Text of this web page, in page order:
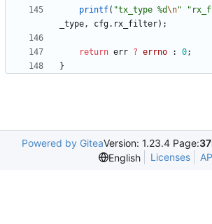
printf( "tx_type %d\n" "
_type, cfg. rx_filter) ;
return err ? errno : 0;
}
Powered by GiteaVersion: 1.23.4 Page:
English
Licenses